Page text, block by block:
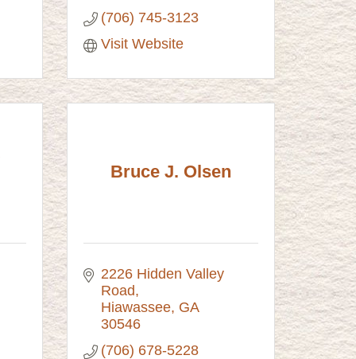
(706) 745-3123
Visit Website
Bruce J. Olsen
2226 Hidden Valley
Road
Hiawassee GA
30546
(706) 678-5228